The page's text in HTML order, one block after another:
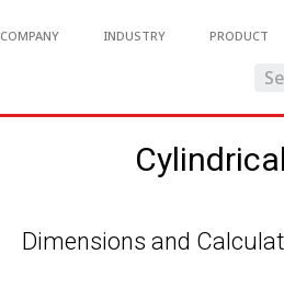
COMPANY INDUSTRY PRODUCT
Dimensions and